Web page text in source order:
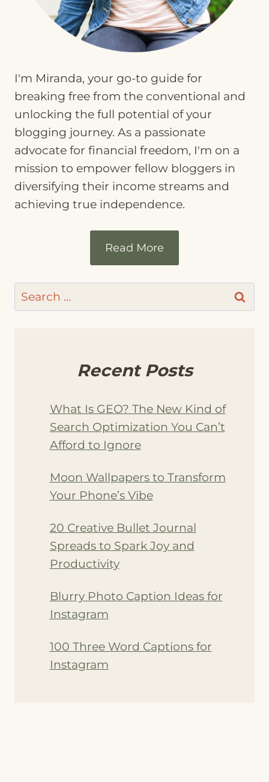
I'm Miranda, your go-to guide for
breaking free from the conventional and
unlocking the full potential of your
blogging journey. As a passionate
advocate for financial freedom, I'm on a
mission to empower fellow bloggers in
diversifying their income streams and
achieving true independence.
Read More
Search
for:
Recent Posts
What Is GEO? The New Kind of
Search Optimization You Can’t
Afford to Ignore
Moon Wallpapers to Transform
Your Phone’s Vibe
20 Creative Bullet Journal
Spreads to Spark Joy and
Productivity
Blurry Photo Caption Ideas for
Instagram
100 Three Word Captions for
Instagram